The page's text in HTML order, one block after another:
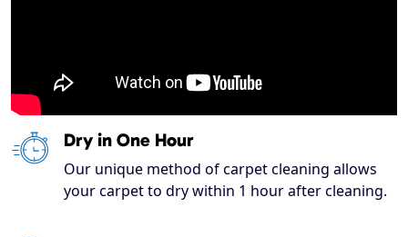
Dry in One Hour
Our unique method of carpet cleaning allows
your carpet to dry within 1 hour after cleaning.